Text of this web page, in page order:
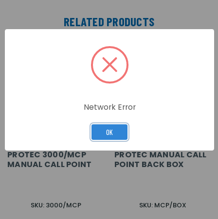
RELATED PRODUCTS
PROTEC 3000/MCP
MANUAL CALL POINT
SKU: 3000/MCP
PROTEC MANUAL CALL
POINT BACK BOX
SKU: MCP/BOX
Network Error
OK